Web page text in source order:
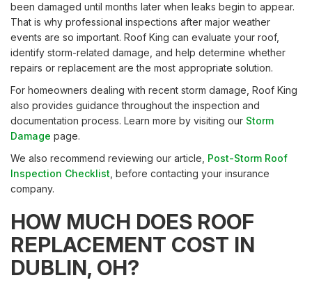
been damaged until months later when leaks begin to appear.
That is why professional inspections after major weather
events are so important. Roof King can evaluate your roof,
identify storm-related damage, and help determine whether
repairs or replacement are the most appropriate solution.
For homeowners dealing with recent storm damage, Roof King
also provides guidance throughout the inspection and
documentation process. Learn more by visiting our Storm
Damage page.
We also recommend reviewing our article, Post-Storm Roof
Inspection Checklist , before contacting your insurance
company.
HOW MUCH DOES ROOF
REPLACEMENT COST IN
DUBLIN, OH?